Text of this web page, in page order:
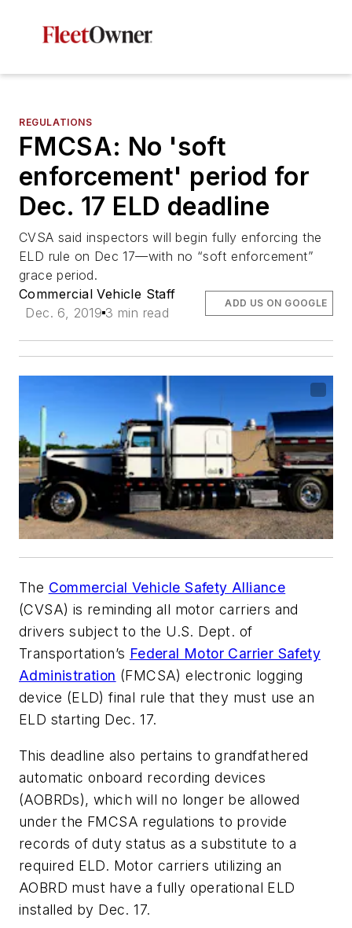
REGULATIONS
FMCSA: No 'soft
enforcement' period for
Dec. 17 ELD deadline
CVSA said inspectors will begin fully enforcing the
ELD rule on Dec 17—with no “soft enforcement”
grace period.
Commercial Vehicle Staff
Dec. 6, 2019 3 min read
ADD US ON GOOGLE
The Commercial Vehicle Safety Alliance
(CVSA) is reminding all motor carriers and
drivers subject to the U.S. Dept. of
Transportation’s Federal Motor Carrier Safety
Administration (FMCSA) electronic logging
device (ELD) final rule that they must use an
ELD starting Dec. 17.
This deadline also pertains to grandfathered
automatic onboard recording devices
(AOBRDs), which will no longer be allowed
under the FMCSA regulations to provide
records of duty status as a substitute to a
required ELD. Motor carriers utilizing an
AOBRD must have a fully operational ELD
installed by Dec. 17.